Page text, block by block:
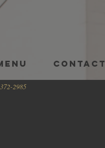
CONTACT
2985